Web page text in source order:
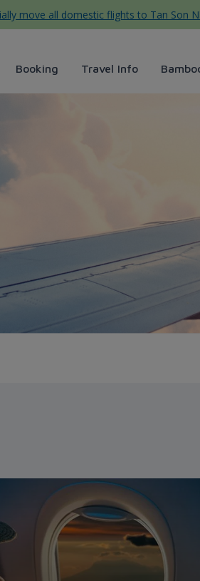
move all domestic flights to Tan Son
Booking Travel Info